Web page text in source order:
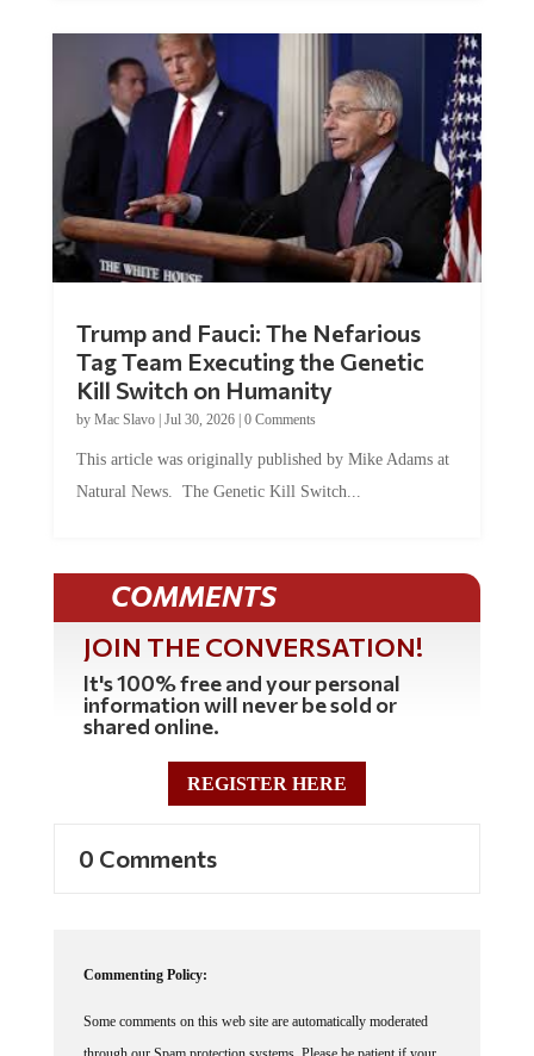
Tag Team Executing the Genetic
Kill Switch on Humanity
byMac Slavo |Jul 30, 2026 | 0 Comments
Natural News. The Genetic Kill Switch...
COMMENTS
JOIN THE CONVERSATION!
It's 100% free and your personal
information will never be sold or
shared online.
REGISTER HERE
through our Spam protection systems. Please be patient if your